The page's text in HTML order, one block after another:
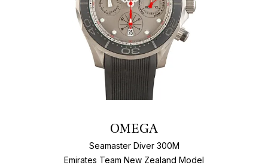
OMEGA
Seamaster Diver 300M
Emirates Team New Zealand Model